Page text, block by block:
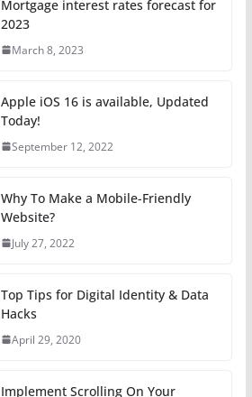
Mortgage interest rates forecast for
2023
March 8, 2023
Apple iOS 16 is available, Updated
Today!
September 12, 2022
Why To Make a Mobile-Friendly
Website?
July 27, 2022
Top Tips for Digital Identity & Data
Hacks
April 29, 2020
Implement Scrolling On Your